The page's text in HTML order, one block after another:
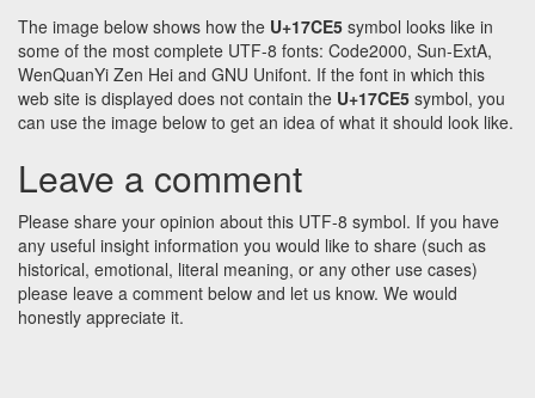
The image below shows how the U+17CE5 symbol looks like in
some of the most complete UTF-8 fonts: Code2000, Sun-ExtA,
WenQuanYi Zen Hei and GNU Unifont. If the font in which this
web site is displayed does not contain the U+17CE5 symbol, you
can use the image below to get an idea of what it should look like.
Leave a comment
Please share your opinion about this UTF-8 symbol. If you have
any useful insight information you would like to share (such as
historical, emotional, literal meaning, or any other use cases)
please leave a comment below and let us know. We would
honestly appreciate it.